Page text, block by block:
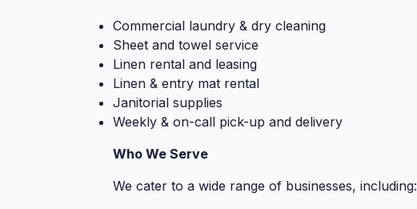
Commercial laundry & dry cleaning
Sheet and towel service
Linen rental and leasing
Linen & entry mat rental
Janitorial supplies
Weekly & on-call pick-up and delivery
Who We Serve
We cater to a wide range of businesses, including: